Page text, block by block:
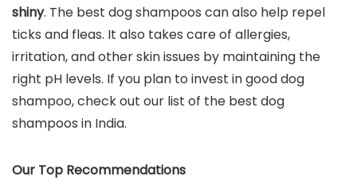
shiny. The best dog shampoos can also help repel
ticks and fleas. It also takes care of allergies,
irritation, and other skin issues by maintaining the
right pH levels. If you plan to invest in good dog
shampoo, check out our list of the best dog
shampoos in India.
Our Top Recommendations